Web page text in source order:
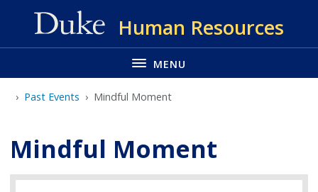
main
Human Resources
MENU
Past Events Mindful Moment
Mindful Moment